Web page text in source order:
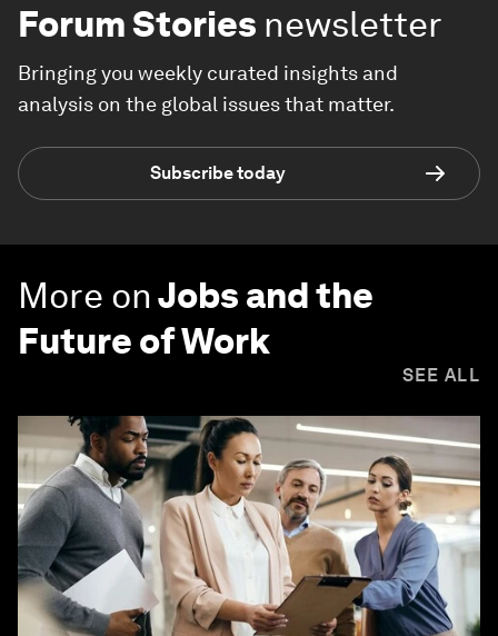
Forum Stories newsletter
Bringing you weekly curated insights and
analysis on the global issues that matter.
Subscribe today
More onJobs and the
Future of Work
SEE ALL